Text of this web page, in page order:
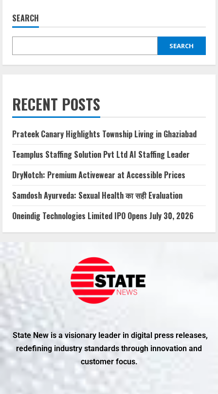
SEARCH
SEARCH
RECENT POSTS
Prateek Canary Highlights Township Living in Ghaziabad
Teamplus Staffing Solution Pvt Ltd AI Staffing Leader
DryNotch: Premium Activewear at Accessible Prices
Samdosh Ayurveda: Sexual Health का सही Evaluation
Oneindig Technologies Limited IPO Opens July 30, 2026
State New is a visionary leader in digital press releases,
redefining industry standards through innovation and
customer focus.